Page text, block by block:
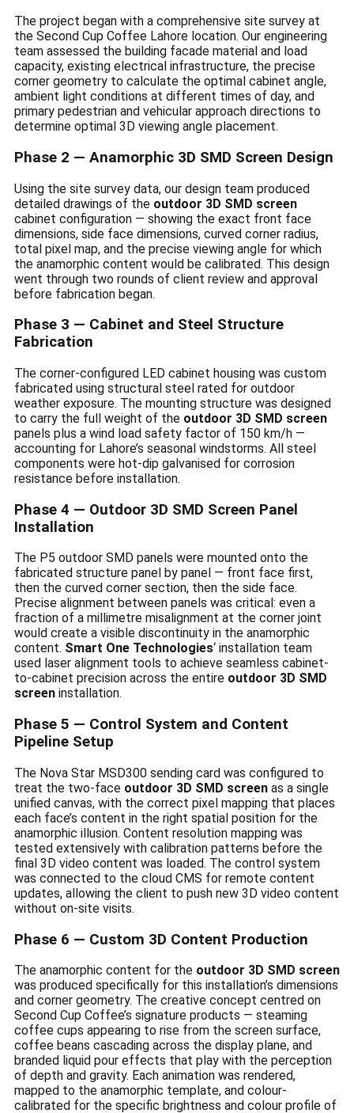
The project began with a comprehensive site survey at
the Second Cup Coffee Lahore location. Our engineering
team assessed the building facade material and load
capacity, existing electrical infrastructure, the precise
corner geometry to calculate the optimal cabinet angle,
ambient light conditions at different times of day, and
primary pedestrian and vehicular approach directions to
determine optimal 3D viewing angle placement.
Phase 2 — Anamorphic 3D SMD Screen Design
Using the site survey data, our design team produced
detailed drawings of the outdoor 3D SMD screen
cabinet configuration — showing the exact front face
dimensions, side face dimensions, curved corner radius,
total pixel map, and the precise viewing angle for which
the anamorphic content would be calibrated. This design
went through two rounds of client review and approval
before fabrication began.
Phase 3 — Cabinet and Steel Structure
Fabrication
The corner-configured LED cabinet housing was custom
fabricated using structural steel rated for outdoor
weather exposure. The mounting structure was designed
to carry the full weight of the outdoor 3D SMD screen
panels plus a wind load safety factor of 150 km/h —
accounting for Lahore’s seasonal windstorms. All steel
components were hot-dip galvanised for corrosion
resistance before installation.
Phase 4 — Outdoor 3D SMD Screen Panel
Installation
The P5 outdoor SMD panels were mounted onto the
fabricated structure panel by panel — front face first,
then the curved corner section, then the side face.
Precise alignment between panels was critical: even a
fraction of a millimetre misalignment at the corner joint
would create a visible discontinuity in the anamorphic
content. Smart One Technologies‘ installation team
used laser alignment tools to achieve seamless cabinet-
to-cabinet precision across the entire outdoor 3D SMD
screen installation.
Phase 5 — Control System and Content
Pipeline Setup
The Nova Star MSD300 sending card was configured to
treat the two-face outdoor 3D SMD screen as a single
unified canvas, with the correct pixel mapping that places
each face’s content in the right spatial position for the
anamorphic illusion. Content resolution mapping was
tested extensively with calibration patterns before the
final 3D video content was loaded. The control system
was connected to the cloud CMS for remote content
updates, allowing the client to push new 3D video content
without on-site visits.
Phase 6 — Custom 3D Content Production
The anamorphic content for the outdoor 3D SMD screen
was produced specifically for this installation’s dimensions
and corner geometry. The creative concept centred on
Second Cup Coffee’s signature products — steaming
coffee cups appearing to rise from the screen surface,
coffee beans cascading across the display plane, and
branded liquid pour effects that play with the perception
of depth and gravity. Each animation was rendered,
mapped to the anamorphic template, and colour-
calibrated for the specific brightness and colour profile of